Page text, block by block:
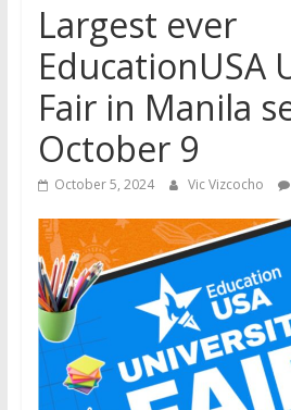
Largest ever
EducationUSA
Fair in Manila
October 9
October 5, 2024 Vic Vizcocho